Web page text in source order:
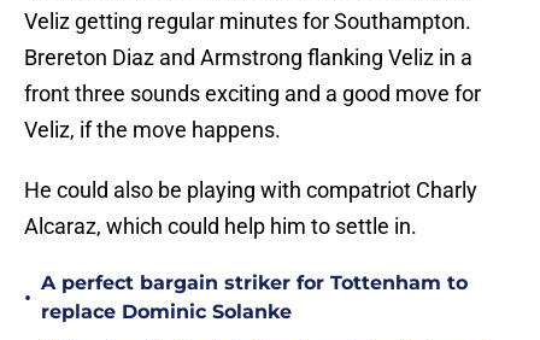
Veliz getting regular minutes for Southampton.
Brereton Diaz and Armstrong flanking Veliz in a
front three sounds exciting and a good move for
Veliz, if the move happens.
He could also be playing with compatriot Charly
Alcaraz, which could help him to settle in.
•
A perfect bargain striker for Tottenham to
replace Dominic Solanke